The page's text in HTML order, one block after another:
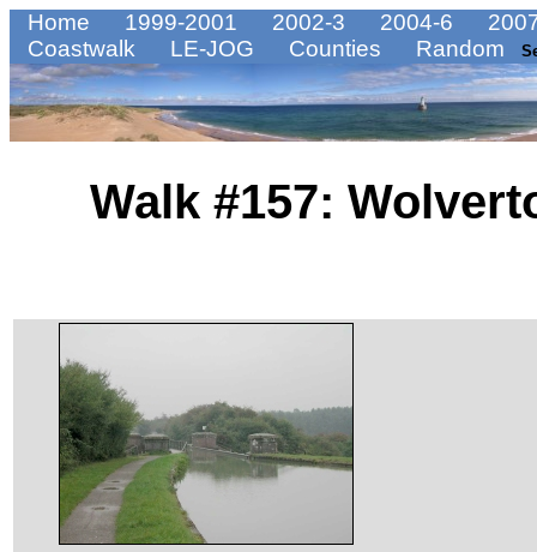
Home 1999-2001 2002-3 2004-6
Coastwalk
LE-JOG Counties Random
Walk #157: